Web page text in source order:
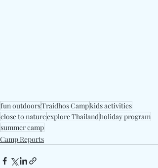
fun outdoorsTraidhos Campkids activities
close to natureexplore Thailandholiday program
summer camp
Camp Reports